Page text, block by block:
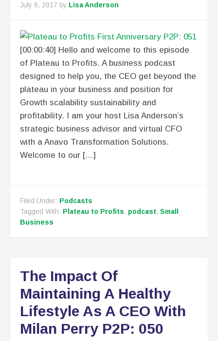
July 6, 2017 by Lisa Anderson
[00:00:40] Hello and welcome to this episode
of Plateau to Profits. A business podcast
designed to help you, the CEO get beyond the
plateau in your business and position for
Growth scalability sustainability and
profitability. I am your host Lisa Anderson’s
strategic business advisor and virtual CFO
with a Anavo Transformation Solutions.
Welcome to our […]
Filed Under: Podcasts
Tagged With: Plateau to Profits, podcast, Small
Business
The Impact Of
Maintaining A Healthy
Lifestyle As A CEO With
Milan Perry P2P: 050